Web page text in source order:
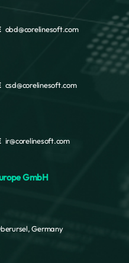
obd@corelinesoft.com
csd@corelinesoft.com
ir@corelinesoft.com
GmbH
Germany